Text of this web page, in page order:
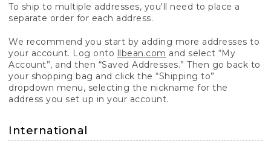
To ship to multiple addresses, you'll need to place a
separate order for each address.
We recommend you start by adding more addresses to
your account. Log onto llbean.com and select “My
Account”, and then “Saved Addresses.” Then go back to
your shopping bag and click the “Shipping to”
dropdown menu, selecting the nickname for the
address you set up in your account.
International